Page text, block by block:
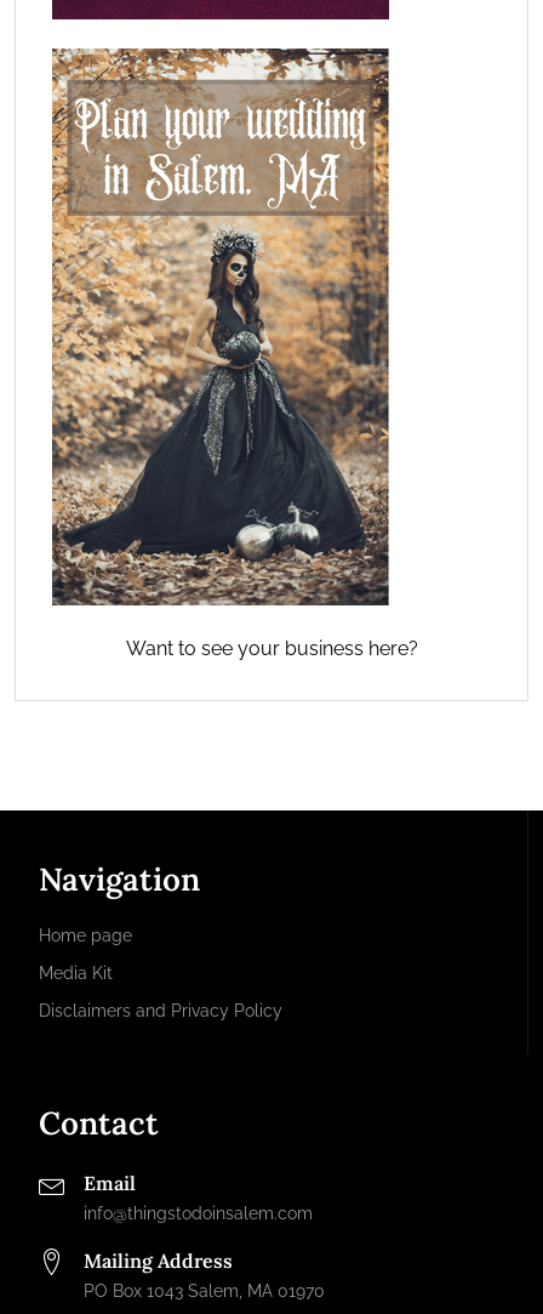
Want to see your business here?
Navigation
Home page
Media Kit
Disclaimers and Privacy Policy
Contact
Email
info@thingstodoinsalem.com
Mailing Address
PO Box 1043 Salem, MA 01970